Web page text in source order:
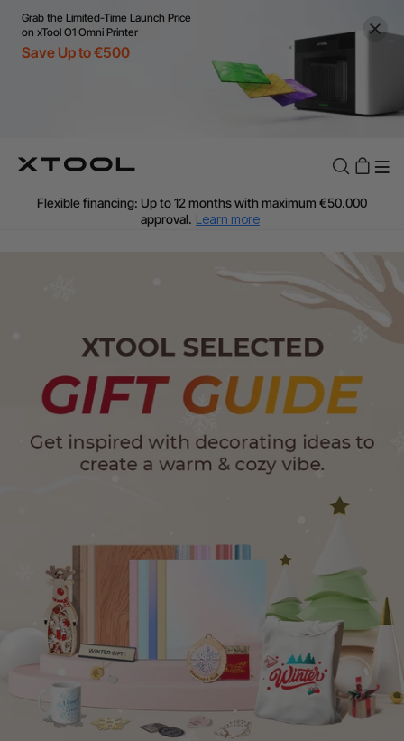
Grab the Limited-Time Launch Price
on xTool O1 Omni Printer
Save Up to €500
Flexible financing: Up to 12 months with maximum €50.000
approval. Learn more
Additional shipping fees apply for islands & non-EU countries.
Final price varies by shipping destination (VAT may differ).
Find Your 1-on-1 Product Demos Nearby. Book Free Demo Now
60-Day Price Match
Flexible financing: Up to 12 months with maximum €50.000
approval. Learn more